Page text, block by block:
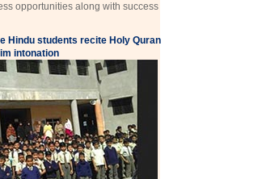
opportunities along with success
Hindu students recite Holy Quran
intonation